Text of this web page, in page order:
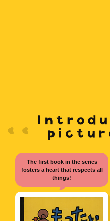
The first book in the series
fosters a heart that respects all
things!